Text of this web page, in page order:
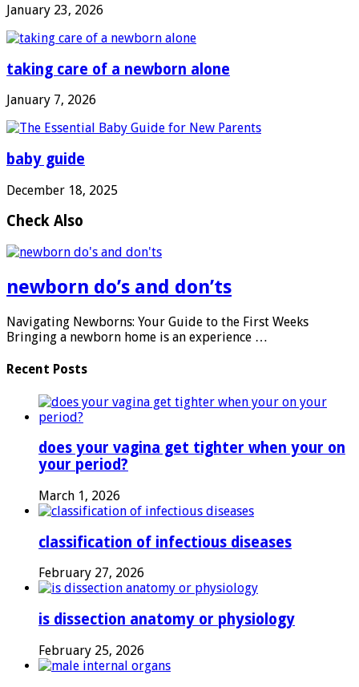
January 23, 2026
taking care of a newborn alone
January 7, 2026
baby guide
December 18, 2025
Check Also
newborn do’s and don’ts
Navigating Newborns: Your Guide to the First Weeks
Bringing a newborn home is an experience …
Recent Posts
does your vagina get tighter when your on
your period?
March 1, 2026
classification of infectious diseases
February 27, 2026
is dissection anatomy or physiology
February 25, 2026